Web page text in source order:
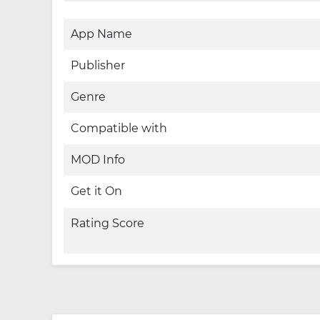
App Name
Publisher
Genre
Compatible with
MOD Info
Get it On
Rating Score